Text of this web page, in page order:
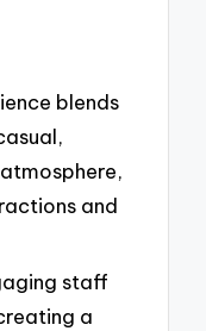
blends
and
staff
a